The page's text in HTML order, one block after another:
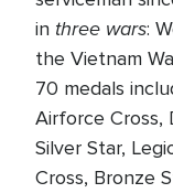
in three wars:
the Vietnam
70 medals
Airforce Cross,
Silver Star,
Cross, Bronze